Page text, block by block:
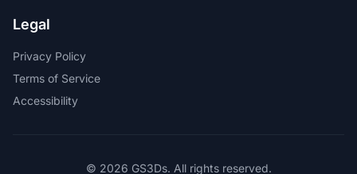
Legal
Privacy Policy
Terms of Service
Accessibility
© 2026 GS3Ds. All rights reserved.